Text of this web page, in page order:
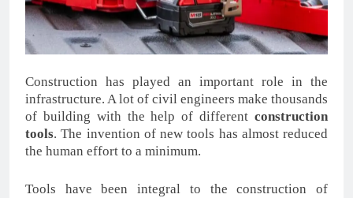
Construction has played an important role in the
infrastructure. A lot of civil engineers make thousands
of building with the help of different construction
tools. The invention of new tools has almost reduced
the human effort to a minimum.
Tools have been integral to the construction of